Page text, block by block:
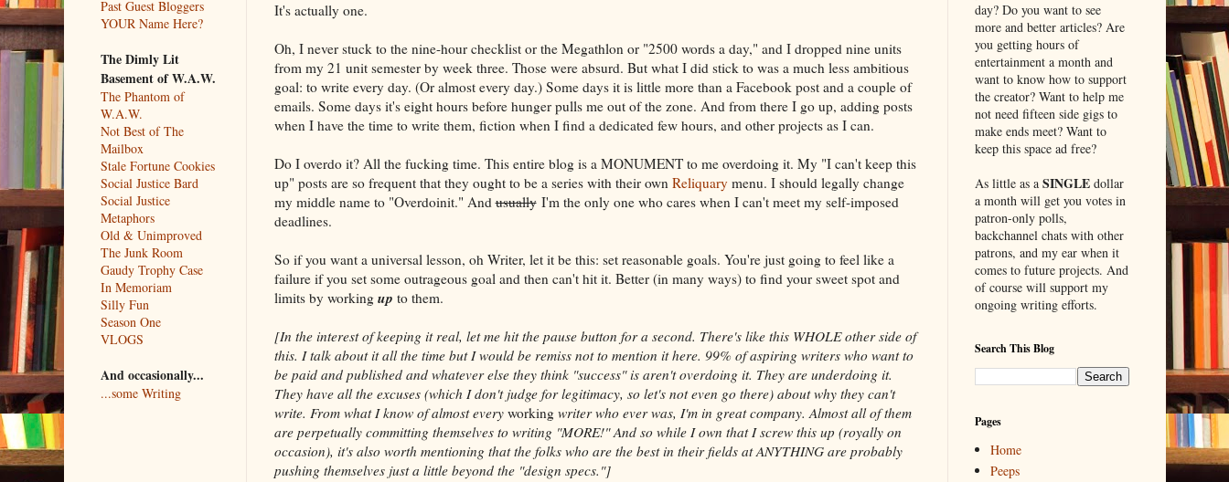
It's actually one.
Oh, I never stuck to the nine-hour checklist or the Megathlon or "2500 words a day," and I dropped nine units
from my 21 unit semester by week three. Those were absurd. But what I did stick to was a much less ambitious
goal: to write every day. (Or almost every day.) Some days it is little more than a Facebook post and a couple of
emails. Some days it's eight hours before hunger pulls me out of the zone. And from there I go up, adding posts
when I have the time to write them, fiction when I find a dedicated few hours, and other projects as I can.
Do I overdo it? All the fucking time. This entire blog is a MONUMENT to me overdoing it. My "I can't keep this
up" posts are so frequent that they ought to be a series with their own Reliquary menu. I should legally change
my middle name to "Overdoinit." AndusuallyI'm the only one who cares when I can't meet my self-imposed
deadlines.
So if you want a universal lesson, oh Writer, let it be this: set reasonable goals. You're just going to feel like a
failure if you set some outrageous goal and then can't hit it. Better (in many ways) to find your sweet spot and
limits by working up to them.
[In the interest of keeping it real, let me hit the pause button for a second. There's like this WHOLE other side of
this. I talk about it all the time but I would be remiss not to mention it here. 99% of aspiring writers who want to
be paid and published and whatever else they think "success" is aren't overdoing it. They are underdoing it.
They have all the excuses (which I don't judge for legitimacy, so let's not even go there) about why they can't
write. From what I know of almost every workingwriter who ever was, I'm in great company. Almost all of them
are perpetually committing themselves to writing "MORE!" And so while I own that I screw this up (royally on
occasion), it's also worth mentioning that the folks who are the best in their fields at ANYTHING are probably
pushing themselves just a little beyond the "design specs."]
Past Guest Bloggers
YOUR Name Here?
The Dimly Lit
Basement of W.A.W.
The Phantom of
W.A.W.
Not Best of The
Mailbox
Stale Fortune Cookies
Social Justice Bard
Social Justice
Metaphors
Old & Unimproved
The Junk Room
Gaudy Trophy Case
In Memoriam
Silly Fun
Season One
VLOGS
And occasionally...
...some Writing
day? Do you want to see
more and better articles? Are
you getting hours of
entertainment a month and
want to know how to support
the creator? Want to help me
not need fifteen side gigs to
make ends meet? Want to
keep this space ad free?
As little as a SINGLEdollar
a month will get you votes in
patron-only polls,
backchannel chats with other
patrons, and my ear when it
comes to future projects. And
of course will support my
ongoing writing efforts.
Search This Blog
Pages
Home
Peeps